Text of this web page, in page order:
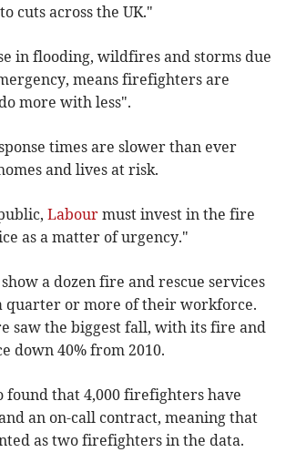
cuts across the UK."
in flooding, wildfires and storms due
means firefighters are
more with less".
times are slower than ever
and lives at risk.
Labour must invest in the fire
as a matter of urgency."
a dozen fire and rescue services
quarter or more of their workforce.
saw the biggest fall, with its fire and
down 40% from 2010.
found that 4,000 firefighters have
an on-call contract, meaning that
as two firefighters in the data.